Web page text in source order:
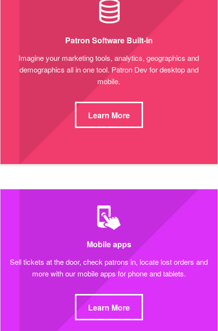
Patron Software Built-in
Imagine your marketing tools, analytics, geographics and
demographics all in one tool. Patron Dev for desktop and
mobile.
Learn More
Mobile apps
Sell tickets at the door, check patrons in, locate lost orders and
more with our mobile apps for phone and tablets.
Learn More